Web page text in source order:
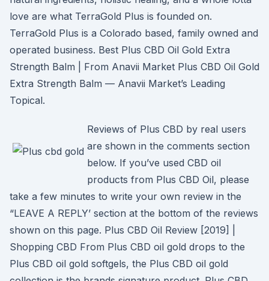
love are what TerraGold Plus is founded on.
TerraGold Plus is a Colorado based, family owned and
operated business. Best Plus CBD Oil Gold Extra
Strength Balm | From Anavii Market Plus CBD Oil Gold
Extra Strength Balm — Anavii Market’s Leading
Topical.
Reviews of Plus CBD by real users
are shown in the comments section
below. If you’ve used CBD oil
products from Plus CBD Oil, please
take a few minutes to write your own review in the
“LEAVE A REPLY’ section at the bottom of the reviews
shown on this page. Plus CBD Oil Review [2019] |
Shopping CBD From Plus CBD oil gold drops to the
Plus CBD oil gold softgels, the Plus CBD oil gold